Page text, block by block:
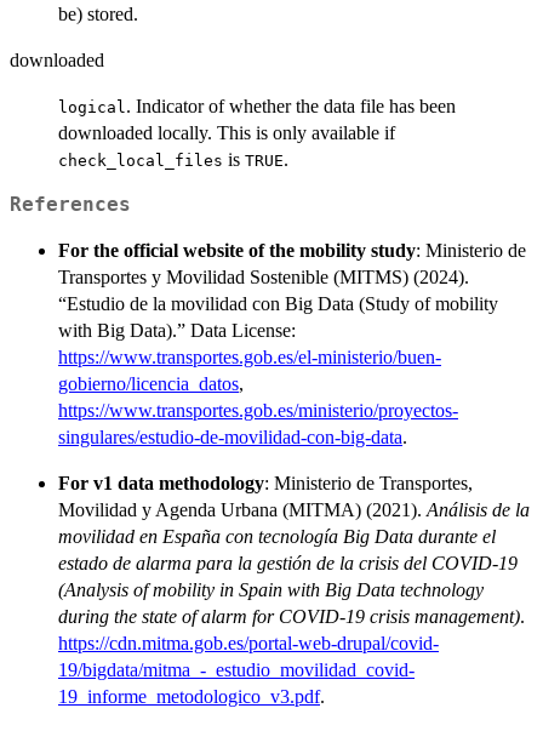
be) stored.
downloaded
logical. Indicator of whether the data file has been
downloaded locally. This is only available if
check_local_files is TRUE.
References
For the official website of the mobility study: Ministerio de
Transportes y Movilidad Sostenible (MITMS) (2024).
“Estudio de la movilidad con Big Data (Study of mobility
with Big Data).” Data License:
https://www.transportes.gob.es/el-ministerio/buen-
gobierno/licencia_datos,
https://www.transportes.gob.es/ministerio/proyectos-
singulares/estudio-de-movilidad-con-big-data.
For v1 data methodology: Ministerio de Transportes,
Movilidad y Agenda Urbana (MITMA) (2021). Análisis de la
movilidad en España con tecnología Big Data durante el
estado de alarma para la gestión de la crisis del COVID-19
(Analysis of mobility in Spain with Big Data technology
during the state of alarm for COVID-19 crisis management).
https://cdn.mitma.gob.es/portal-web-drupal/covid-
19/bigdata/mitma_-_estudio_movilidad_covid-
19_informe_metodologico_v3.pdf.